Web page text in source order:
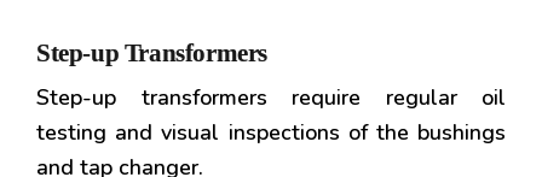
Step-up Transformers
Step-up transformers require regular oil
testing and visual inspections of the bushings
and tap changer.